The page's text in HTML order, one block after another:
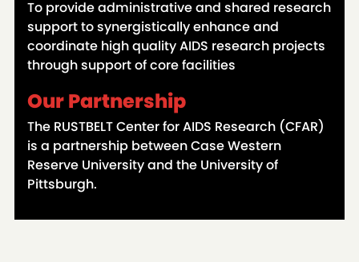
To provide administrative and shared research
support to synergistically enhance and
coordinate high quality AIDS research projects
through support of core facilities
Our Partnership
The RUSTBELT Center for AIDS Research (CFAR)
is a partnership between Case Western
Reserve University and the University of
Pittsburgh.